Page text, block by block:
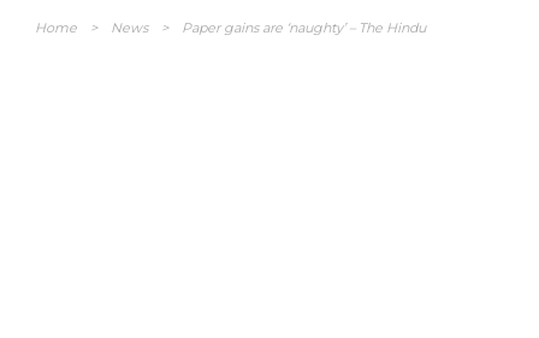
Home > News > Paper gains are ‘naughty’ – The Hindu